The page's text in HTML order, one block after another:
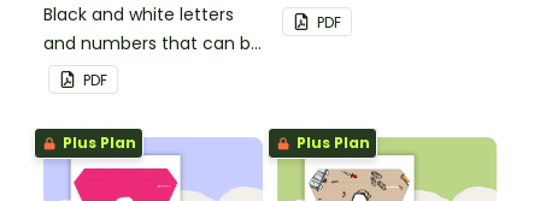
Black and white letters
and numbers that can be
customized for
personalized bulletin
boards and signs in your
classroom.
PDF
bunting.
PDF
Plus Plan Plus Plan